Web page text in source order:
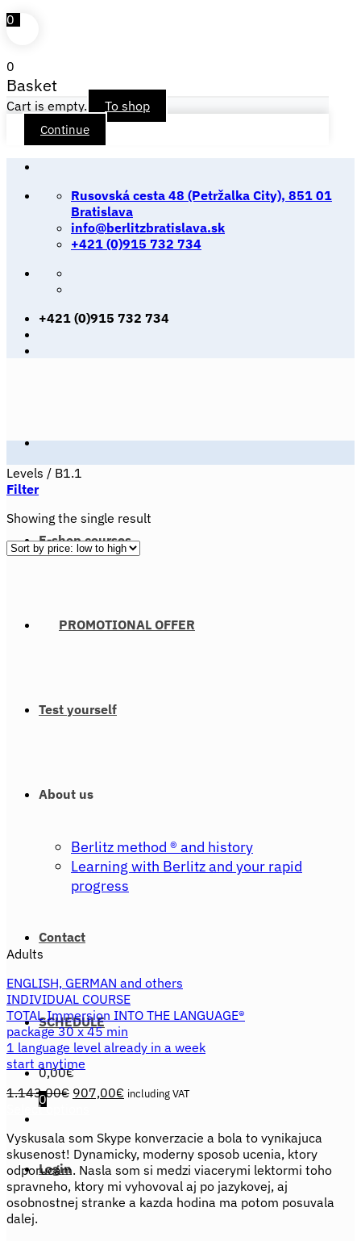
0
0
Basket
Cart is empty. To shop
Continue
Skip
content
Rusovská cesta 48 (Petržalka City), 851 01
Bratislava
info@berlitzbratislava.sk
+421 (0)915 732 734
+421 (0)915 732 734
E-shop courses
PROMOTIONAL OFFER
Test yourself
About us
Berlitz method ® and history
Learning with Berlitz and your rapid
progress
Contact
SCHEDULE
0,00€
0
Login
Levels / B1.1
Filter
Showing the single result
Adults
ENGLISH, GERMAN and others
INDIVIDUAL COURSE
TOTAL Immersion INTO THE LANGUAGE®
package 30 x 45 min
1 language level already in a week
start anytime
1.143,00€ Original
1.143,00€.
907,00€ Current
907,00€.
including VAT
Select options
This
product
has
multiple
variants.
The
options
Vyskusala som Skype konverzacie a bola to vynikajuca
skusenost! Dynamicky, moderny sposob ucenia, ktory
odporucam. Nasla som si medzi viacerymi lektormi toho
spravneho, ktory mi vyhovoval aj po jazykovej, aj
osobnostnej stranke a kazda hodina ma potom posuvala
dalej.